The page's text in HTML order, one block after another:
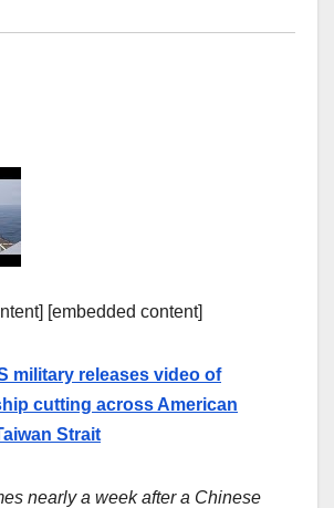
[embedded content]
military releases video of
cutting across American
Strait
nearly a week after a Chinese